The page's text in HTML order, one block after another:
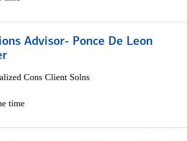
Advisor- Ponce De Leon
Cons Client Solns
time